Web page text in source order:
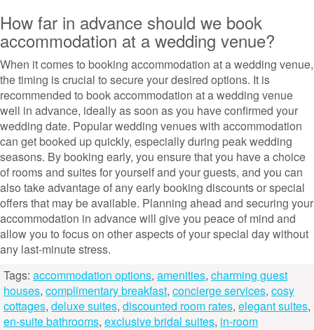
How far in advance should we book
accommodation at a wedding venue?
When it comes to booking accommodation at a wedding venue,
the timing is crucial to secure your desired options. It is
recommended to book accommodation at a wedding venue
well in advance, ideally as soon as you have confirmed your
wedding date. Popular wedding venues with accommodation
can get booked up quickly, especially during peak wedding
seasons. By booking early, you ensure that you have a choice
of rooms and suites for yourself and your guests, and you can
also take advantage of any early booking discounts or special
offers that may be available. Planning ahead and securing your
accommodation in advance will give you peace of mind and
allow you to focus on other aspects of your special day without
any last-minute stress.
Tags: accommodation options, amenities, charming guest
houses, complimentary breakfast, concierge services, cosy
cottages, deluxe suites, discounted room rates, elegant suites,
en-suite bathrooms, exclusive bridal suites, in-room